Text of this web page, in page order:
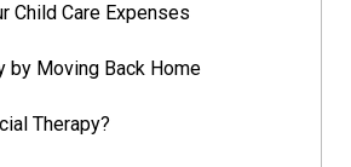
Child Care Expenses
by Moving Back Home
Therapy?